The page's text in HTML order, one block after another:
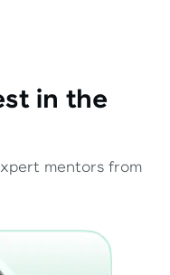
in the
mentors from